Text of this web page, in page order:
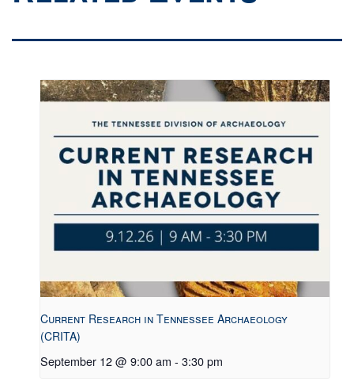
Current Research in Tennessee Archaeology
(CRITA)
September 12 @ 9:00 am - 3:30 pm